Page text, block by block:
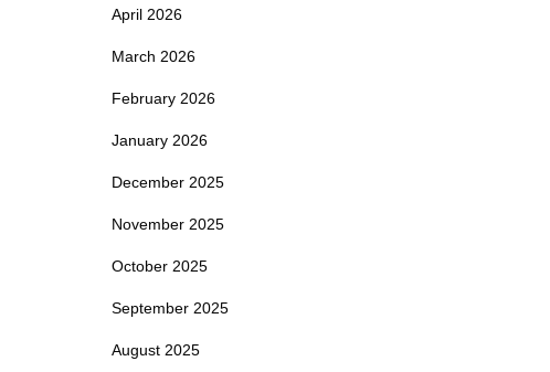
April 2026
March 2026
February 2026
January 2026
December 2025
November 2025
October 2025
September 2025
August 2025